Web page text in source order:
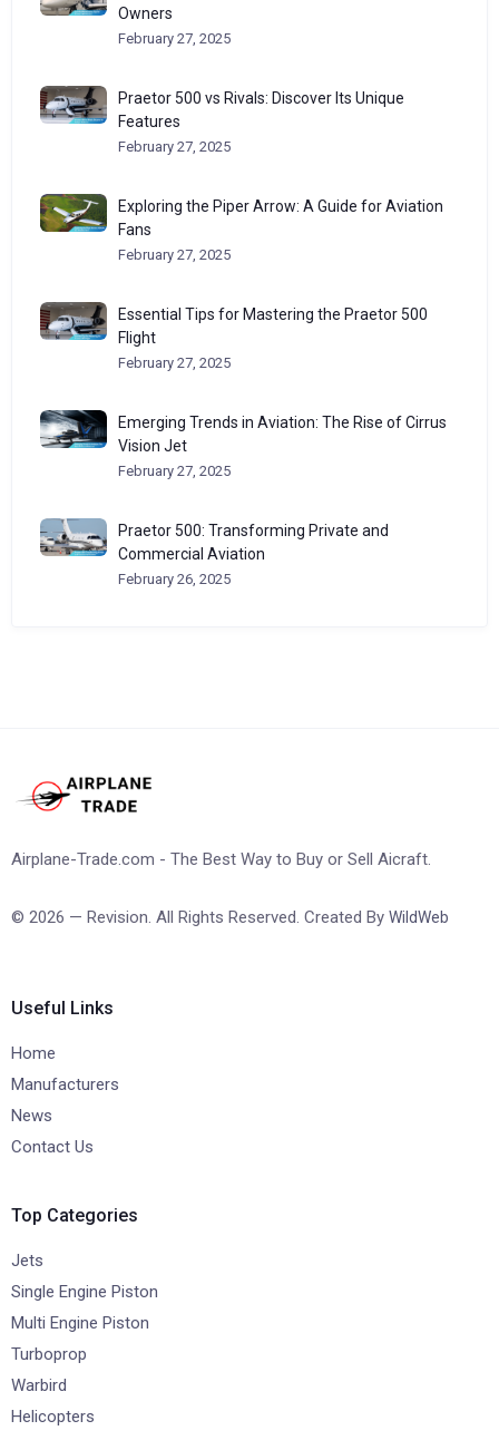
Owners
February 27, 2025
Praetor 500 vs Rivals: Discover Its Unique
Features
February 27, 2025
Exploring the Piper Arrow: A Guide for Aviation
Fans
February 27, 2025
Essential Tips for Mastering the Praetor 500
Flight
February 27, 2025
Emerging Trends in Aviation: The Rise of Cirrus
Vision Jet
February 27, 2025
Praetor 500: Transforming Private and
Commercial Aviation
February 26, 2025
Airplane-Trade.com - The Best Way to Buy or Sell Aicraft.
© 2026 — Revision. All Rights Reserved. Created By WildWeb
Useful Links
Home
Manufacturers
News
Contact Us
Top Categories
Jets
Single Engine Piston
Multi Engine Piston
Turboprop
Warbird
Helicopters